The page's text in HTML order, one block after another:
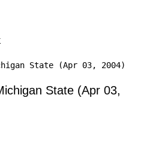
State (Apr 03, 2004)
State (Apr 03,